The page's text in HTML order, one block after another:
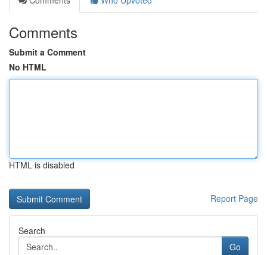
Comments
Submit a Comment
No HTML
HTML is disabled
Report Page
Search
Go